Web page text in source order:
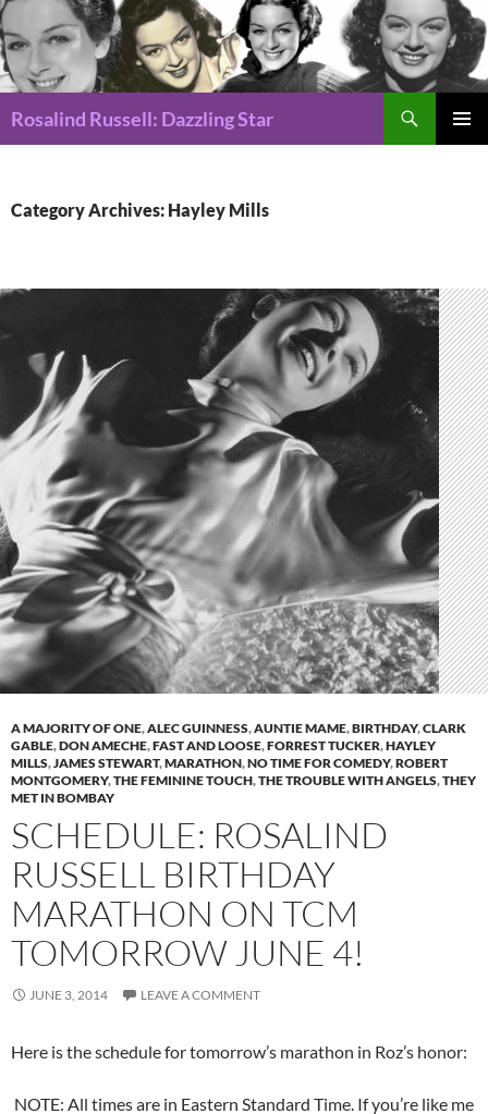
Rosalind Russell: Dazzling Star
Category Archives: Hayley Mills
A MAJORITY OF ONE,ALEC GUINNESS,AUNTIE MAME,BIRTHDAY,CLARK
GABLE,DON AMECHE,FAST AND LOOSE,FORREST TUCKER,HAYLEY
MILLS,JAMES STEWART,MARATHON,NO TIME FOR COMEDY,ROBERT
MONTGOMERY,THE FEMININE TOUCH,THE TROUBLE WITH ANGELS,THEY
MET IN BOMBAY
SCHEDULE: ROSALIND
RUSSELL BIRTHDAY
MARATHON ON TCM
TOMORROW JUNE 4!
JUNE 3, 2014 LEAVE A COMMENT
Here is the schedule for tomorrow’s marathon in Roz’s honor:
NOTE: All times are in Eastern Standard Time. If you’re like me